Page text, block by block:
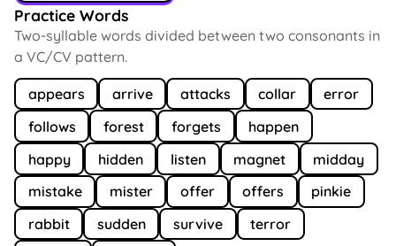
Practice Words
Two-syllable words divided between two consonants in
a VC/CV pattern.
appears arrive attacks collar
error
follows
forest forgets
happen
happy
hidden listen magnet
midday
mistake
mister offer offers
pinkie
rabbit
sudden survive
terror